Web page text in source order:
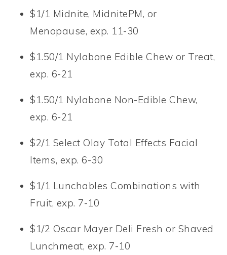
$1/1 Midnite, MidnitePM, or
Menopause, exp. 11-30
$1.50/1 Nylabone Edible Chew or Treat,
exp. 6-21
$1.50/1 Nylabone Non-Edible Chew,
exp. 6-21
$2/1 Select Olay Total Effects Facial
Items, exp. 6-30
$1/1 Lunchables Combinations with
Fruit, exp. 7-10
$1/2 Oscar Mayer Deli Fresh or Shaved
Lunchmeat, exp. 7-10